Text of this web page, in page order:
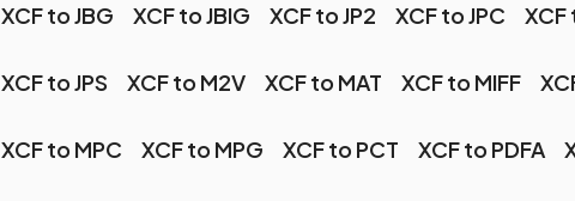
XCF to JBG XCF to JBIG XCF to JP2 XCF to JPC XCF
XCF to JPS XCF to M2V XCF to MAT XCF to MIFF
XCF to MPC XCF to MPG XCF to PCT XCF to PDFA